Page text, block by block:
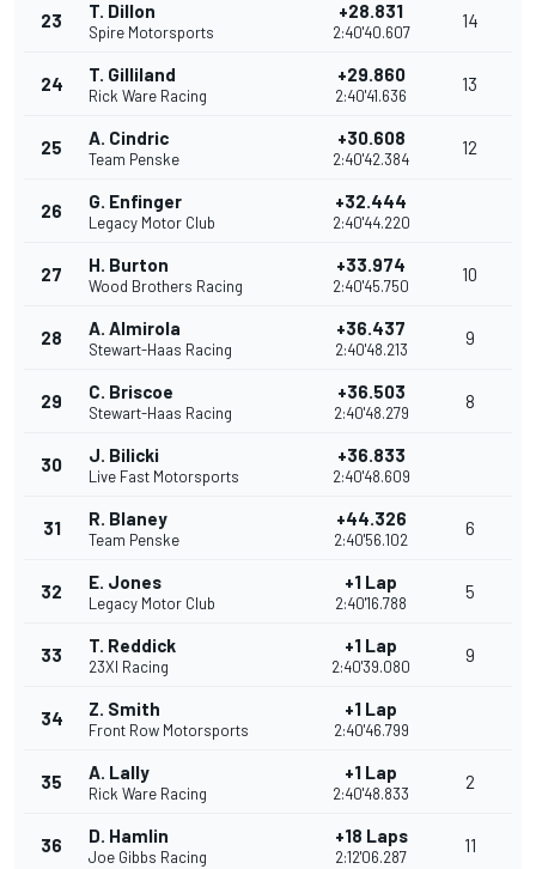
23 T. Dillon
Spire Motorsports
+28.831
2:40'40.607
14
24 T. Gilliland
Rick Ware Racing
+29.860
2:40'41.636
13
25 A. Cindric
Team Penske
+30.608
2:40'42.384
12
26 G. Enfinger
Legacy Motor Club
+32.444
2:40'44.220
27 H. Burton
Wood Brothers Racing
+33.974
2:40'45.750
10
28 A. Almirola
Stewart-Haas Racing
+36.437
2:40'48.213
9
29 C. Briscoe
Stewart-Haas Racing
+36.503
2:40'48.279
8
30 J. Bilicki
Live Fast Motorsports
+36.833
2:40'48.609
31 R. Blaney
Team Penske
+44.326
2:40'56.102
6
32 E. Jones
Legacy Motor Club
+1 Lap
2:40'16.788
5
33 T. Reddick
23XI Racing
+1 Lap
2:40'39.080
9
34 Z. Smith
Front Row Motorsports
+1 Lap
2:40'46.799
35 A. Lally
Rick Ware Racing
+1 Lap
2:40'48.833
2
36 D. Hamlin
Joe Gibbs Racing
+18 Laps
2:12'06.287
11